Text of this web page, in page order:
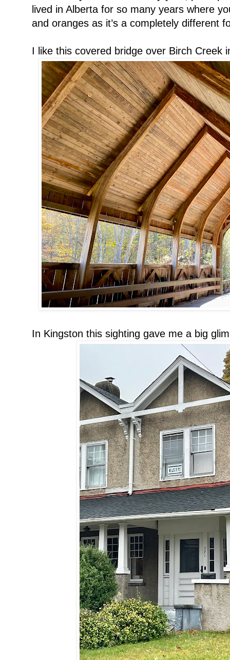
lived in Alberta for so many years where
and oranges as it’s a completely different
I like this covered bridge over Birch Creek
In Kingston this sighting gave me a big